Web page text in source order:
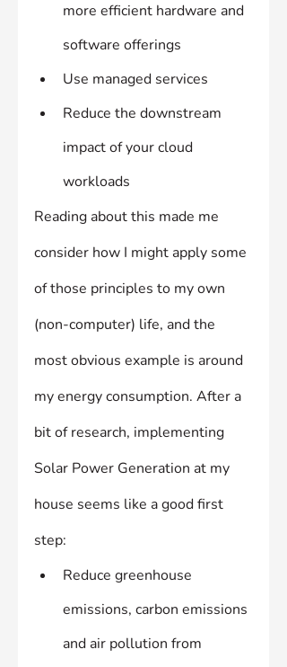
more efficient hardware and
software offerings
Use managed services
Reduce the downstream
impact of your cloud
workloads
Reading about this made me
consider how I might apply some
of those principles to my own
(non-computer) life, and the
most obvious example is around
my energy consumption. After a
bit of research, implementing
Solar Power Generation at my
house seems like a good first
step:
Reduce greenhouse
emissions, carbon emissions
and air pollution from